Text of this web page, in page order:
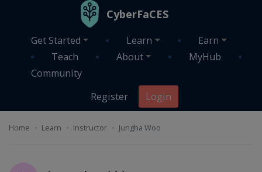
CyberFaCES
Get Started Learn
Earn
Teach
About
MyHub
Community
Register
Login
Home Learn Instructor Jungha Woo